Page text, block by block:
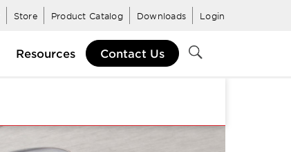
Store Product Catalog Downloads Login
Resources Contact Us